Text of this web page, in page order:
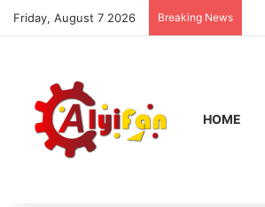
Friday, August 7 2026 Breaking News
HOME